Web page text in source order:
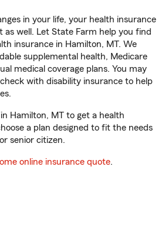
in your life, your health insurance
as well. Let State Farm help you find
insurance in Hamilton, MT. We
supplemental health, Medicare
medical coverage plans. You may
with disability insurance to help
Hamilton, MT to get a health
a plan designed to fit the needs
senior citizen.
online insurance quote.